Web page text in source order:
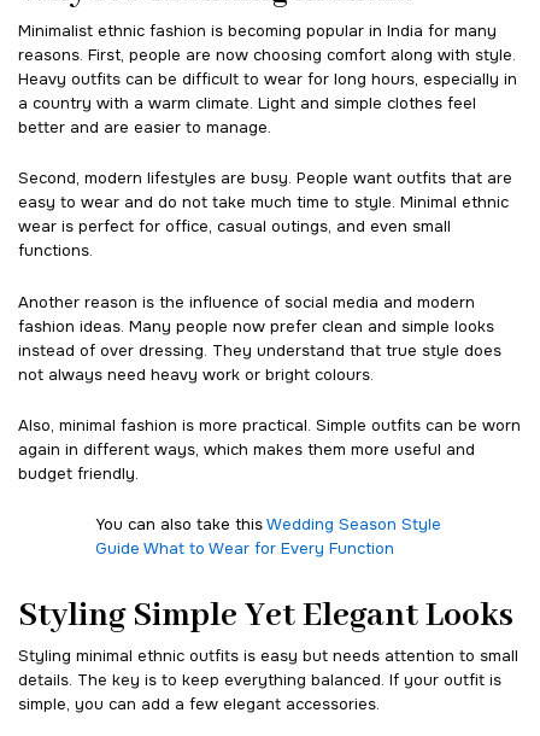
Minimalist ethnic fashion is becoming popular in India for many
reasons. First, people are now choosing comfort along with style.
Heavy outfits can be difficult to wear for long hours, especially in
a country with a warm climate. Light and simple clothes feel
better and are easier to manage.
Second, modern lifestyles are busy. People want outfits that are
easy to wear and do not take much time to style. Minimal ethnic
wear is perfect for office, casual outings, and even small
functions.
Another reason is the influence of social media and modern
fashion ideas. Many people now prefer clean and simple looks
instead of over dressing. They understand that true style does
not always need heavy work or bright colours.
Also, minimal fashion is more practical. Simple outfits can be worn
again in different ways, which makes them more useful and
budget friendly.
You can also take thisWedding Season Style
Guide What to Wear for Every Function
Styling Simple Yet Elegant Looks
Styling minimal ethnic outfits is easy but needs attention to small
details. The key is to keep everything balanced. If your outfit is
simple, you can add a few elegant accessories.